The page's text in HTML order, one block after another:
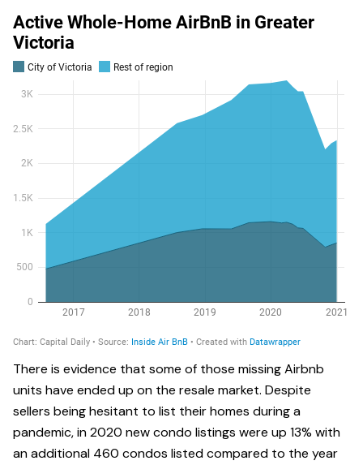
There is evidence that some of those missing Airbnb
units have ended up on the resale market. Despite
sellers being hesitant to list their homes during a
pandemic, in 2020 new condo listings were up 13% with
an additional 460 condos listed compared to the year